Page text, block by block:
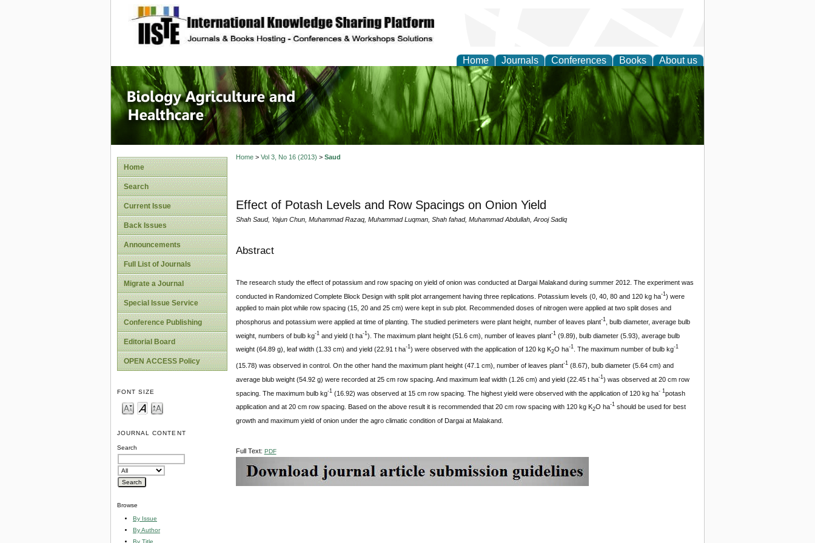
site description
Home Journals Conferences Books About us
Journal of Biology, Agriculture and
Healthcare
Home
Search
Current Issue
Back Issues
Announcements
Full List of Journals
Migrate a Journal
Special Issue Service
Conference Publishing
Editorial Board
OPEN ACCESS Policy
FONT SIZE
JOURNAL CONTENT
Search
Browse
By Issue
By Author
By Title
Home> Vol 3, No 16 (2013) > Saud
Effect of Potash Levels and Row Spacings on Onion Yield
Shah Saud, Yajun Chun, Muhammad Razaq, Muhammad Luqman, Shah fahad, Muhammad Abdullah, Arooj Sadiq
Abstract
The research study the effect of potassium and row spacing on yield of onion was conducted at Dargai Malakand during summer 2012. The experiment was
conducted in Randomized Complete Block Design with split plot arrangement having three replications. Potassium levels (0, 40, 80 and 120 kg ha-1) were
applied to main plot while row spacing (15, 20 and 25 cm) were kept in sub plot. Recommended doses of nitrogen were applied at two split doses and
phosphorus and potassium were applied at time of planting. The studied perimeters were plant height, number of leaves plant-1, bulb diameter, average bulb
weight, numbers of bulb kg-1 and yield (t ha-1). The maximum plant height (51.6 cm), number of leaves plant-1(9.89), bulb diameter (5.93), average bulb
weight (64.89 g), leaf width (1.33 cm) and yield (22.91 t ha-1) were observed with the application of 120 kg K2O ha-1. The maximum number of bulb kg-1
(15.78) was observed in control. On the other hand the maximum plant height (47.1 cm), number of leaves plant-1(8.67), bulb diameter (5.64 cm) and
average blub weight (54.92 g) were recorded at 25 cm row spacing. And maximum leaf width (1.26 cm) and yield (22.45 t ha-1) was observed at 20 cm row
spacing. The maximum bulb kg-1(16.92) was observed at 15 cm row spacing. The highest yield were observed with the application of 120 kg ha- 1potash
application and at 20 cm row spacing. Based on the above result it is recommended that 20 cm row spacing with 120 kg K2O ha-1should be used for best
growth and maximum yield of onion under the agro climatic condition of Dargai at Malakand.
Full Text: PDF